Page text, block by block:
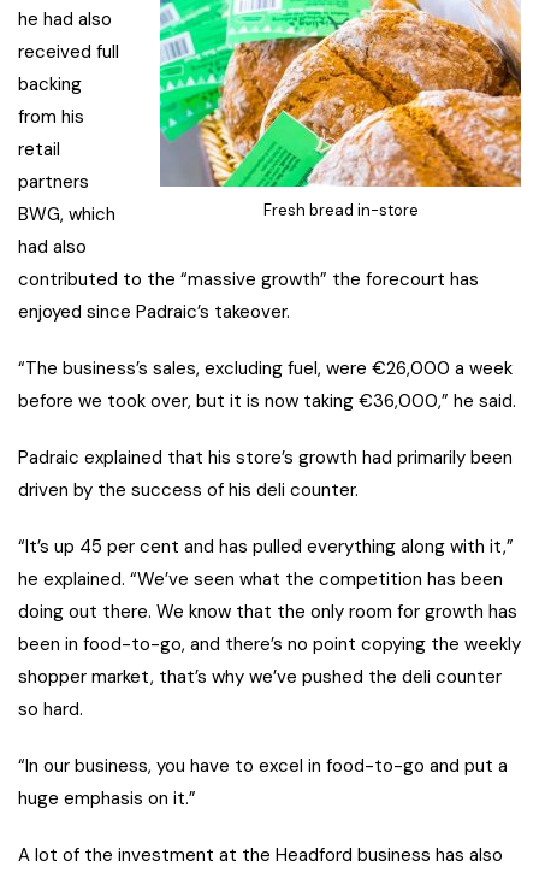
Fresh bread in-store
he had also
received full
backing
from his
retail
partners
BWG, which
had also
contributed to the “massive growth” the forecourt has
enjoyed since Padraic’s takeover.
“The business’s sales, excluding fuel, were €26,000 a week
before we took over, but it is now taking €36,000,” he said.
Padraic explained that his store’s growth had primarily been
driven by the success of his deli counter.
“It’s up 45 per cent and has pulled everything along with it,”
he explained. “We’ve seen what the competition has been
doing out there. We know that the only room for growth has
been in food-to-go, and there’s no point copying the weekly
shopper market, that’s why we’ve pushed the deli counter
so hard.
“In our business, you have to excel in food-to-go and put a
huge emphasis on it.”
A lot of the investment at the Headford business has also